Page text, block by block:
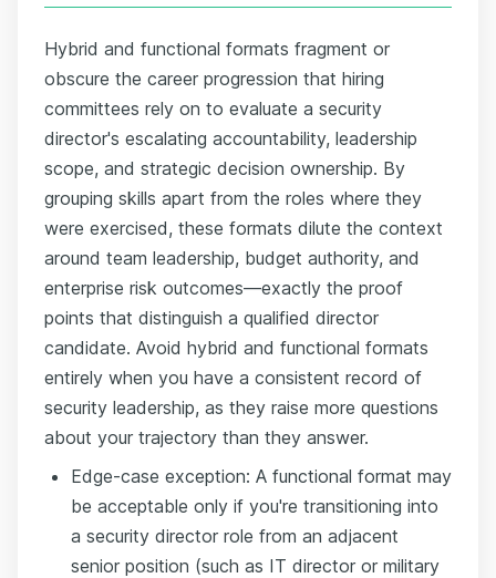
Hybrid and functional formats fragment or
obscure the career progression that hiring
committees rely on to evaluate a security
director's escalating accountability, leadership
scope, and strategic decision ownership. By
grouping skills apart from the roles where they
were exercised, these formats dilute the context
around team leadership, budget authority, and
enterprise risk outcomes—exactly the proof
points that distinguish a qualified director
candidate. Avoid hybrid and functional formats
entirely when you have a consistent record of
security leadership, as they raise more questions
about your trajectory than they answer.
Edge-case exception: A functional format may
be acceptable only if you're transitioning into
a security director role from an adjacent
senior position (such as IT director or military